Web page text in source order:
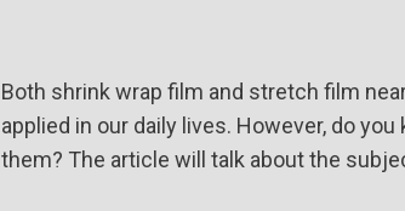
Both shrink wrap film and stretch film
applied in our daily lives. However, do
them? The article will talk about the